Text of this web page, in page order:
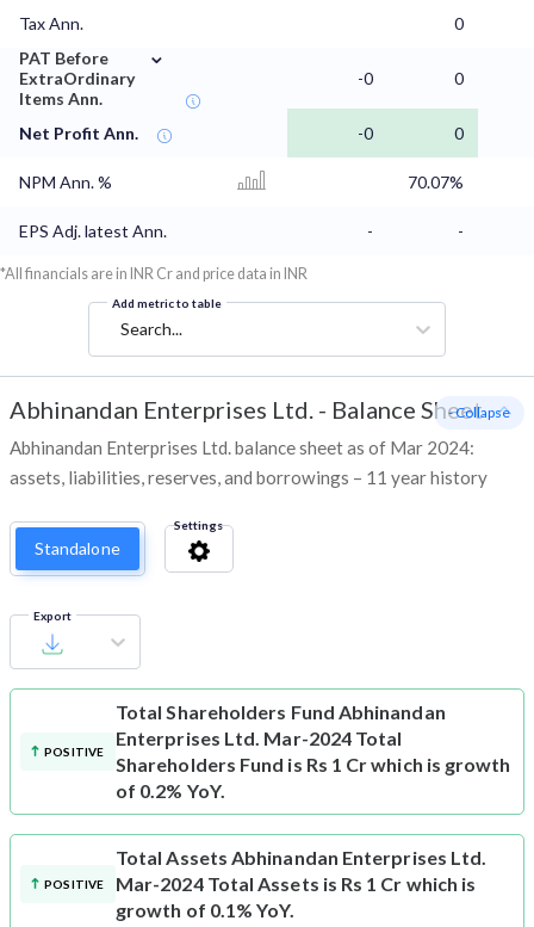
Tax Ann.
0
PAT Before
ExtraOrdinary
Items Ann.
⌄
-0 0
Net Profit Ann. -0 0
NPM Ann. % 70.07%
EPS Adj. latest Ann. - -
*All financials are in INR Cr and price data in INR
Add metric to table
Search...
Abhinandan Enterprises Ltd. - Balance Sheet
Abhinandan Enterprises Ltd. balance sheet as of Mar 2024:
assets, liabilities, reserves, and borrowings – 11 year history
- Collapse
Standalone
Settings
Export
POSITIVE
Total Shareholders Fund Abhinandan
Enterprises Ltd. Mar-2024 Total
Shareholders Fund is Rs 1 Cr which is growth
of 0.2% YoY.
POSITIVE
Total Assets Abhinandan Enterprises Ltd.
Mar-2024 Total Assets is Rs 1 Cr which is
growth of 0.1% YoY.